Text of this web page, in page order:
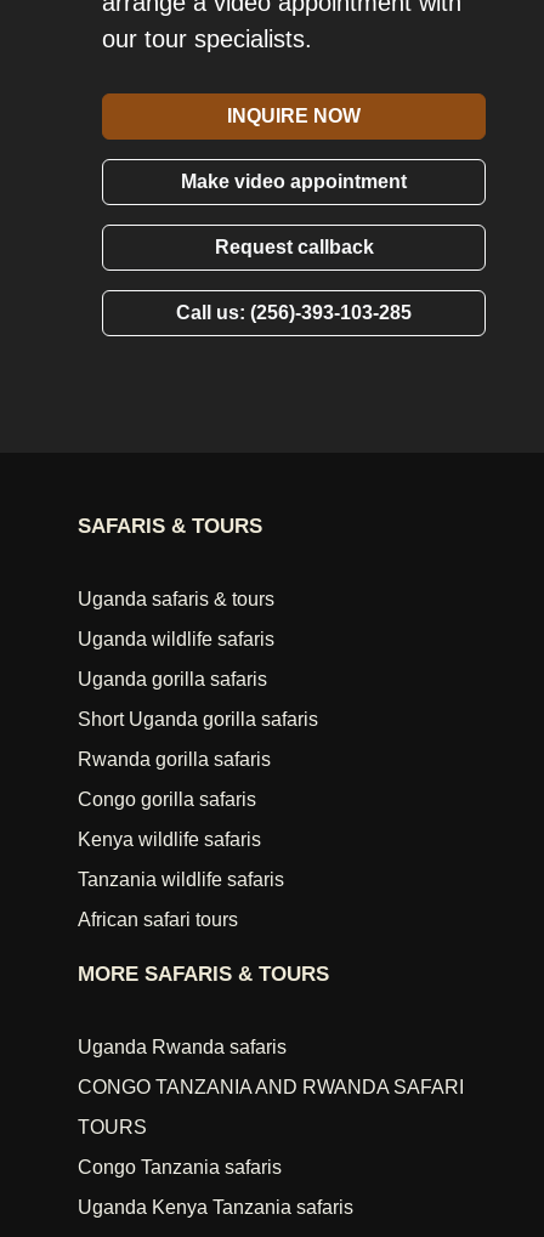
our tour specialists.
INQUIRE NOW
Make video appointment
Request callback
Call us: (256)-393-103-285
SAFARIS & TOURS
Uganda safaris & tours
Uganda wildlife safaris
Uganda gorilla safaris
Short Uganda gorilla safaris
Rwanda gorilla safaris
Congo gorilla safaris
Kenya wildlife safaris
Tanzania wildlife safaris
African safari tours
MORE SAFARIS & TOURS
Uganda Rwanda safaris
CONGO TANZANIA AND RWANDA SAFARI
TOURS
Congo Tanzania safaris
Uganda Kenya Tanzania safaris